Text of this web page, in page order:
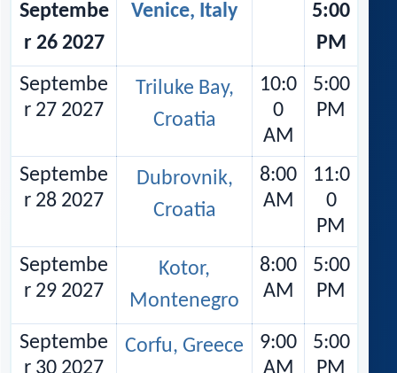
Septembe
r 26 2027
Venice, Italy
5:00
PM
Septembe
r 27 2027
Triluke Bay,
Croatia
10:0
0
AM
5:00
PM
Septembe
r 28 2027
Dubrovnik,
Croatia
8:00
AM
11:0
0
PM
Septembe
r 29 2027
Kotor,
Montenegro
8:00
AM
5:00
PM
Septembe
r 30 2027
Corfu, Greece
9:00
AM
5:00
PM